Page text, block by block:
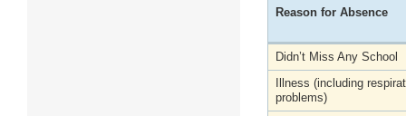
Reason for Absence
Didn’t Miss Any School
Illness (including
problems)